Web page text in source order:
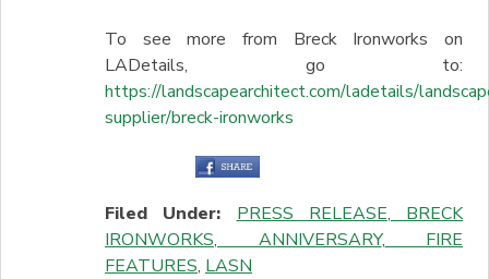
To see more from Breck Ironworks on
LADetails, go to:
https://landscapearchitect.com/ladetails/
supplier/breck-ironworks
Filed Under: PRESS RELEASE, BRECK
IRONWORKS, ANNIVERSARY, FIRE
FEATURES, LASN